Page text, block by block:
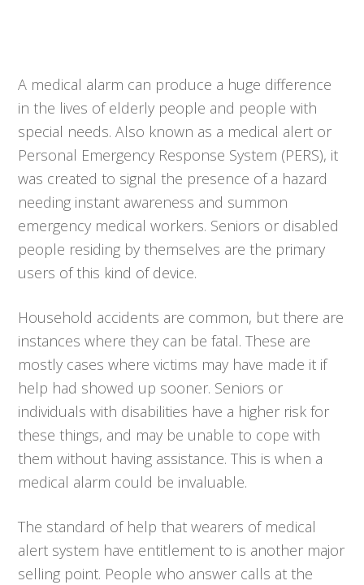
A medical alarm can produce a huge difference
in the lives of elderly people and people with
special needs. Also known as a medical alert or
Personal Emergency Response System (PERS), it
was created to signal the presence of a hazard
needing instant awareness and summon
emergency medical workers. Seniors or disabled
people residing by themselves are the primary
users of this kind of device.
Household accidents are common, but there are
instances where they can be fatal. These are
mostly cases where victims may have made it if
help had showed up sooner. Seniors or
individuals with disabilities have a higher risk for
these things, and may be unable to cope with
them without having assistance. This is when a
medical alarm could be invaluable.
The standard of help that wearers of medical
alert system have entitlement to is another major
selling point. People who answer calls at the